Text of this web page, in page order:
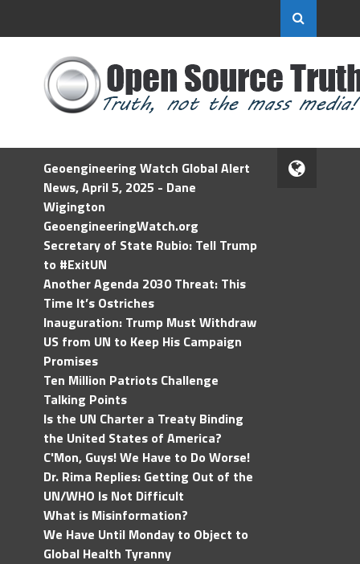
Geoengineering Watch Global Alert
News, April 5, 2025 - Dane
Wigington
GeoengineeringWatch.org
Secretary of State Rubio: Tell Trump
to #ExitUN
Another Agenda 2030 Threat: This
Time It’s Ostriches
Inauguration: Trump Must Withdraw
US from UN to Keep His Campaign
Promises
Ten Million Patriots Challenge
Talking Points
Is the UN Charter a Treaty Binding
the United States of America?
C'Mon, Guys! We Have to Do Worse!
Dr. Rima Replies: Getting Out of the
UN/WHO Is Not Difficult
What is Misinformation?
We Have Until Monday to Object to
Global Health Tyranny